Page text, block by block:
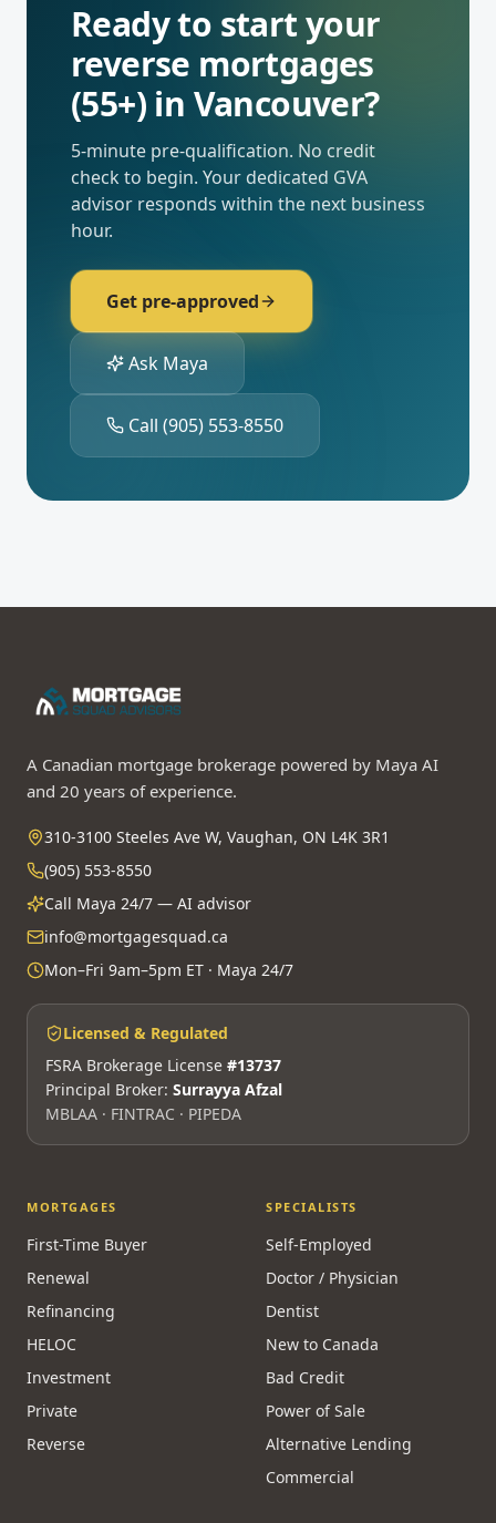
Ready to start your
reverse mortgages
(55+) in Vancouver?
5-minute pre-qualification. No credit
check to begin. Your dedicated GVA
advisor responds within the next business
hour.
Get pre-approved
Ask Maya
Call (905) 553-8550
A Canadian mortgage brokerage powered by Maya AI
and 20 years of experience.
310-3100 Steeles Ave W, Vaughan, ON L4K 3R1
(905) 553-8550
Call Maya 24/7 — AI advisor
info@mortgagesquad.ca
Mon–Fri 9am–5pm ET · Maya 24/7
Licensed & Regulated
FSRA Brokerage License #13737
Principal Broker: Surrayya Afzal
MBLAA · FINTRAC · PIPEDA
MORTGAGES
First-Time Buyer
Renewal
Refinancing
HELOC
Investment
Private
Reverse
SPECIALISTS
Self-Employed
Doctor / Physician
Dentist
New to Canada
Bad Credit
Power of Sale
Alternative Lending
Commercial